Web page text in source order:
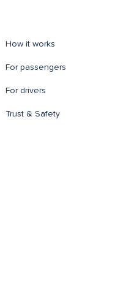
How it works
For passengers
For drivers
Trust & Safety